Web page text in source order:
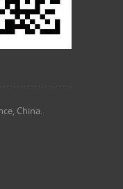
China.